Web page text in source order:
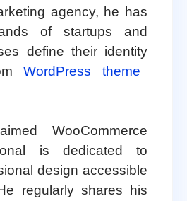
agency, he has
of startups and
define their identity
WordPress theme
WooCommerce
is dedicated to
design accessible
regularly shares his